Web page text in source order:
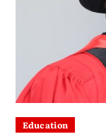
Education